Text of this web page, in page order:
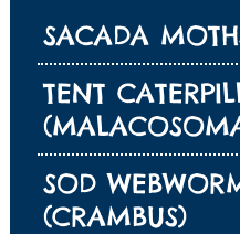
SACADA
TENT
SOD
(CRAMBUS)